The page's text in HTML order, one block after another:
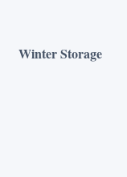
Winter Storage